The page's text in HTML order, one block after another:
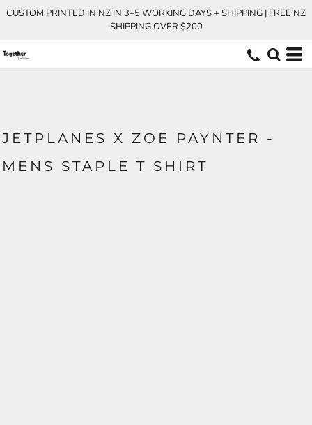
CUSTOM PRINTED IN NZ IN 3–5 WORKING DAYS + SHIPPING | FREE NZ
SHIPPING OVER $200
JETPLANES X ZOE PAYNTER -
MENS STAPLE T SHIRT